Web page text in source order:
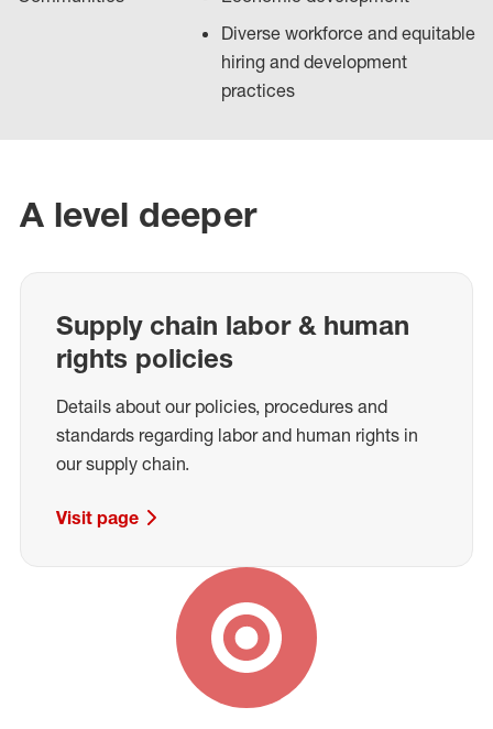
Diverse workforce and equitable
hiring and development
practices
A level deeper
Supply chain labor & human
rights policies
Details about our policies, procedures and
standards regarding labor and human rights in
our supply chain.
Visit page